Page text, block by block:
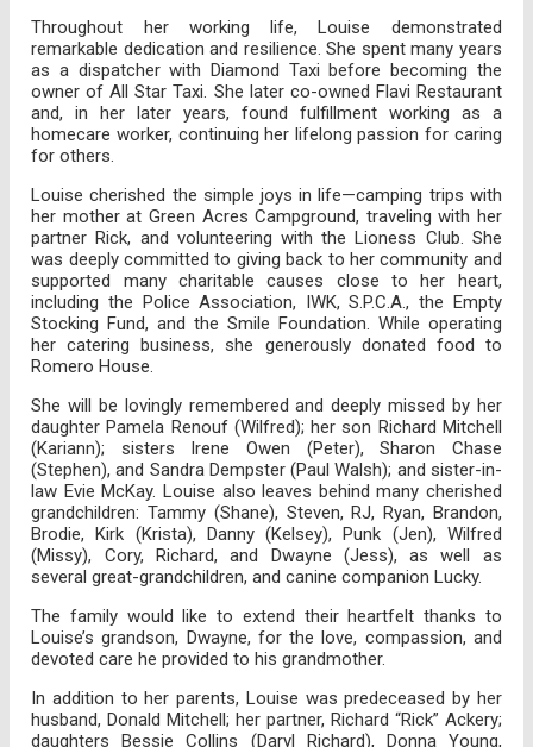
Throughout her working life, Louise demonstrated
remarkable dedication and resilience. She spent many years
as a dispatcher with Diamond Taxi before becoming the
owner of All Star Taxi. She later co-owned Flavi Restaurant
and, in her later years, found fulfillment working as a
homecare worker, continuing her lifelong passion for caring
for others.
Louise cherished the simple joys in life—camping trips with
her mother at Green Acres Campground, traveling with her
partner Rick, and volunteering with the Lioness Club. She
was deeply committed to giving back to her community and
supported many charitable causes close to her heart,
including the Police Association, IWK, S.P.C.A., the Empty
Stocking Fund, and the Smile Foundation. While operating
her catering business, she generously donated food to
Romero House.
She will be lovingly remembered and deeply missed by her
daughter Pamela Renouf (Wilfred); her son Richard Mitchell
(Kariann); sisters Irene Owen (Peter), Sharon Chase
(Stephen), and Sandra Dempster (Paul Walsh); and sister-in-
law Evie McKay. Louise also leaves behind many cherished
grandchildren: Tammy (Shane), Steven, RJ, Ryan, Brandon,
Brodie, Kirk (Krista), Danny (Kelsey), Punk (Jen), Wilfred
(Missy), Cory, Richard, and Dwayne (Jess), as well as
several great-grandchildren, and canine companion Lucky.
The family would like to extend their heartfelt thanks to
Louise’s grandson, Dwayne, for the love, compassion, and
devoted care he provided to his grandmother.
In addition to her parents, Louise was predeceased by her
husband, Donald Mitchell; her partner, Richard “Rick” Ackery;
daughters Bessie Collins (Daryl Richard), Donna Young,